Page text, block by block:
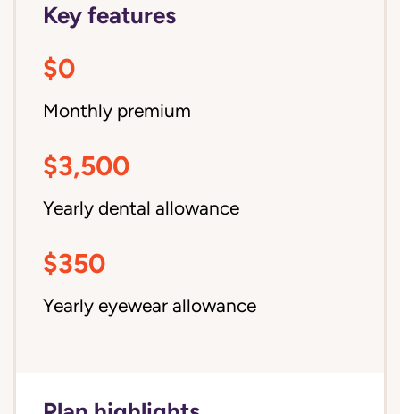
Key features
$0
Monthly premium
$3,500
Yearly dental allowance
$350
Yearly eyewear allowance